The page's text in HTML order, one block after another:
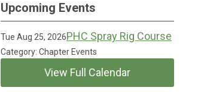
Upcoming Events
Tue Aug 25, 2026PHC Spray Rig Course
Category: Chapter Events
View Full Calendar